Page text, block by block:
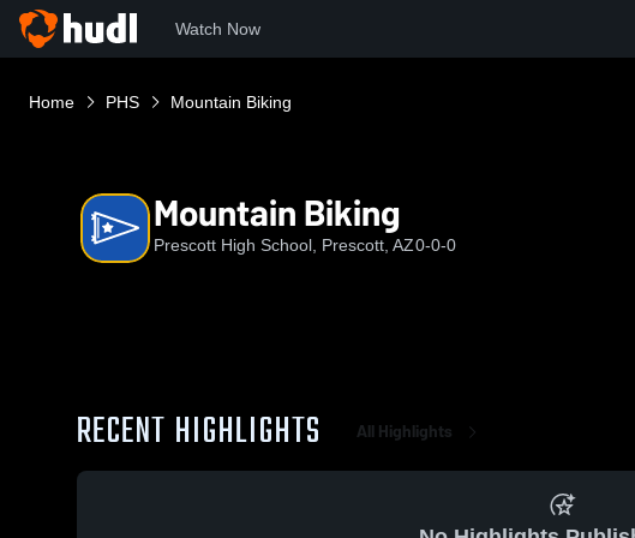
Watch Now
Home PHS Mountain Biking
Mountain Biking
Prescott High School, Prescott, AZ0-0-0
RECENT HIGHLIGHTS All Highlights